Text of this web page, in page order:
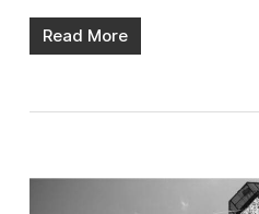
Read More